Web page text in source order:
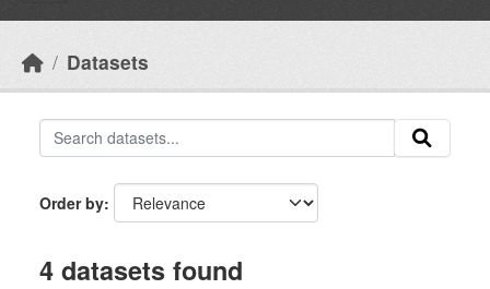
Datasets
Order by
4 datasets found